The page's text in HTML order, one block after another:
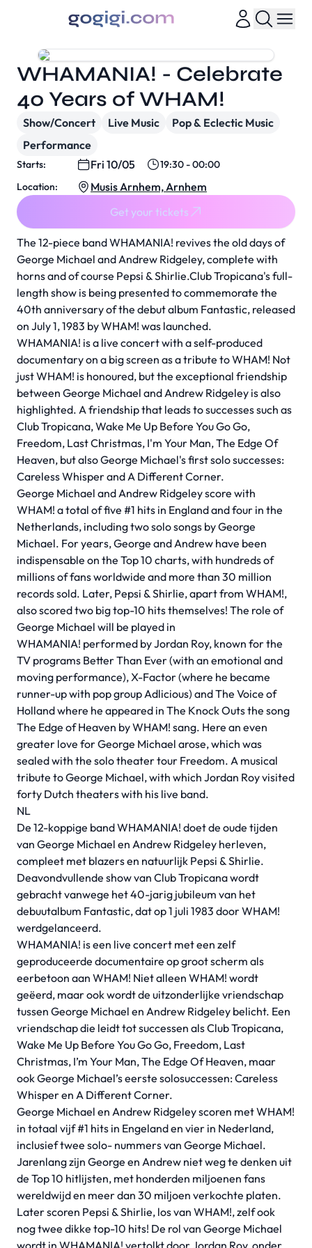
The 12-piece band WHAMANIA! revives the old days of
George Michael and Andrew Ridgeley, complete with
horns and of course Pepsi & Shirlie.Club Tropicana's full-
length show is being presented to commemorate the
40th anniversary of the debut album Fantastic, released
on July 1, 1983 by WHAM! was launched.
WHAMANIA! is a live concert with a self-produced
documentary on a big screen as a tribute to WHAM! Not
just WHAM! is honoured, but the exceptional friendship
between George Michael and Andrew Ridgeley is also
highlighted. A friendship that leads to successes such as
Club Tropicana, Wake Me Up Before You Go Go,
Freedom, Last Christmas, I'm Your Man, The Edge Of
Heaven, but also George Michael's first solo successes:
Careless Whisper and A Different Corner.
George Michael and Andrew Ridgeley score with
WHAM! a total of five #1 hits in England and four in the
Netherlands, including two solo songs by George
Michael. For years, George and Andrew have been
indispensable on the Top 10 charts, with hundreds of
millions of fans worldwide and more than 30 million
records sold. Later, Pepsi & Shirlie, apart from WHAM!,
also scored two big top-10 hits themselves! The role of
George Michael will be played in
WHAMANIA! performed by Jordan Roy, known for the
TV programs Better Than Ever (with an emotional and
moving performance), X-Factor (where he became
runner-up with pop group Adlicious) and The Voice of
Holland where he appeared in The Knock Outs the song
The Edge of Heaven by WHAM! sang. Here an even
greater love for George Michael arose, which was
sealed with the solo theater tour Freedom. A musical
tribute to George Michael, with which Jordan Roy visited
forty Dutch theaters with his live band.
NL
De 12-koppige band WHAMANIA! doet de oude tijden
van George Michael en Andrew Ridgeley herleven,
compleet met blazers en natuurlijk Pepsi & Shirlie.
Deavondvullende show van Club Tropicana wordt
gebracht vanwege het 40-jarig jubileum van het
debuutalbum Fantastic, dat op 1 juli 1983 door WHAM!
werdgelanceerd.
WHAMANIA! is een live concert met een zelf
geproduceerde documentaire op groot scherm als
eerbetoon aan WHAM! Niet alleen WHAM! wordt
geëerd, maar ook wordt de uitzonderlijke vriendschap
tussen George Michael en Andrew Ridgeley belicht. Een
vriendschap die leidt tot successen als Club Tropicana,
Wake Me Up Before You Go Go, Freedom, Last
Christmas, I’m Your Man, The Edge Of Heaven, maar
ook George Michael’s eerste solosuccessen: Careless
Whisper en A Different Corner.
George Michael en Andrew Ridgeley scoren met WHAM!
in totaal vijf #1 hits in Engeland en vier in Nederland,
inclusief twee solo- nummers van George Michael.
Jarenlang zijn George en Andrew niet weg te denken uit
de Top 10 hitlijsten, met honderden miljoenen fans
wereldwijd en meer dan 30 miljoen verkochte platen.
Later scoren Pepsi & Shirlie, los van WHAM!, zelf ook
nog twee dikke top-10 hits! De rol van George Michael
wordt in WHAMANIA! vertolkt door Jordan Roy, onder
WHAMANIA! - Celebrate
40 Years of WHAM!
Show/Concert Live Music
Pop & Eclectic Music
Performance
Starts: Fri 10/05
19:30 - 00:00
Location:
Musis Arnhem, Arnhem
Get your tickets